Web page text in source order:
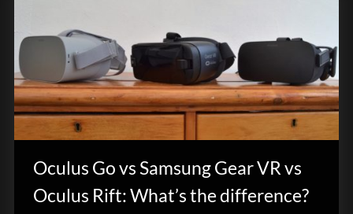
Oculus Go vs Samsung Gear VR vs
Oculus Rift: What’s the difference?